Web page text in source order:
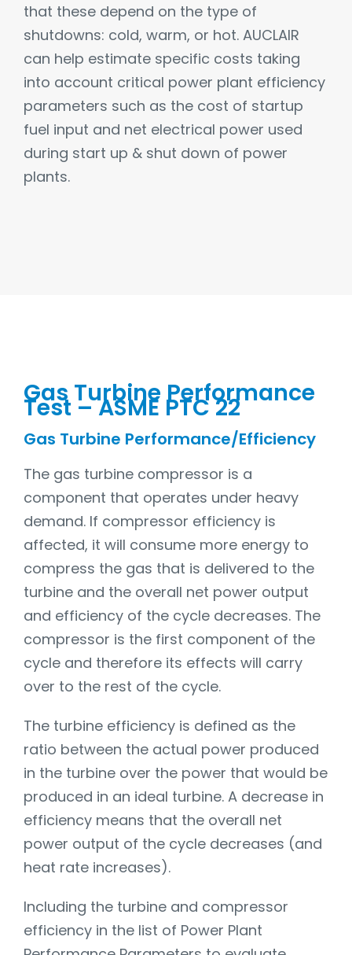
that these depend on the type of
shutdowns: cold, warm, or hot. AUCLAIR
can help estimate specific costs taking
into account critical power plant efficiency
parameters such as the cost of startup
fuel input and net electrical power used
during start up & shut down of power
plants.
Gas Turbine Performance
Test – ASME PTC 22
Gas Turbine Performance/Efficiency
The gas turbine compressor is a
component that operates under heavy
demand. If compressor efficiency is
affected, it will consume more energy to
compress the gas that is delivered to the
turbine and the overall net power output
and efficiency of the cycle decreases. The
compressor is the first component of the
cycle and therefore its effects will carry
over to the rest of the cycle.
The turbine efficiency is defined as the
ratio between the actual power produced
in the turbine over the power that would be
produced in an ideal turbine. A decrease in
efficiency means that the overall net
power output of the cycle decreases (and
heat rate increases).
Including the turbine and compressor
efficiency in the list of Power Plant